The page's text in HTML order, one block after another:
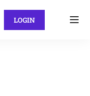
LOGIN